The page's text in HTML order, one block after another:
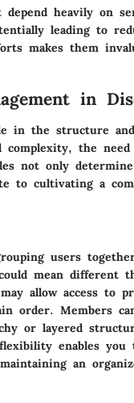
heavily on
leading to
makes them
in
in the structure
the
not only
to cultivating a
users
mean different
allow access to
order. Members
or layered
enables
an